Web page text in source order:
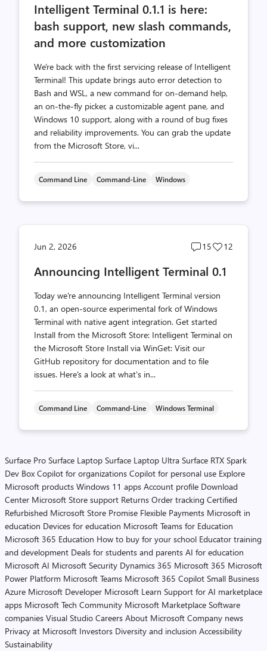
Intelligent Terminal 0.1.1 is here:
bash support, new slash commands,
and more customization
We're back with the first servicing release of Intelligent
Terminal! This update brings auto error detection to
Bash and WSL, a new command for on-demand help,
an on-the-fly picker, a customizable agent pane, and
Windows 10 support, along with a round of bug fixes
and reliability improvements. You can grab the update
from the Microsoft Store, vi...
Command Line Command-Line Windows
Jun 2, 2026
Post
count
15
Post
count
12
Announcing Intelligent Terminal 0.1
Today we're announcing Intelligent Terminal version
0.1, an open-source experimental fork of Windows
Terminal with native agent integration. Get started
Install from the Microsoft Store: Intelligent Terminal on
the Microsoft Store Install via WinGet: Visit our
GitHub repository for documentation and to file
issues. Here's a look at what's in...
Command Line Command-Line Windows Terminal
Surface Pro Surface Laptop Surface Laptop Ultra Surface RTX Spark
Dev Box Copilot for organizations Copilot for personal use Explore
Microsoft products Windows 11 apps Account profile Download
Center Microsoft Store support Returns Order tracking Certified
Refurbished Microsoft Store Promise Flexible Payments Microsoft in
education Devices for education Microsoft Teams for Education
Microsoft 365 Education How to buy for your school Educator training
and development Deals for students and parents AI for education
Microsoft AI Microsoft Security Dynamics 365 Microsoft 365 Microsoft
Power Platform Microsoft Teams Microsoft 365 Copilot Small Business
Azure Microsoft Developer Microsoft Learn Support for AI marketplace
apps Microsoft Tech Community Microsoft Marketplace Software
companies Visual Studio Careers About Microsoft Company news
Privacy at Microsoft Investors Diversity and inclusion Accessibility
Sustainability